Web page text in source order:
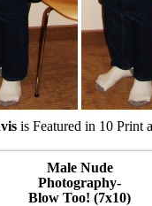
is Featured in 10 Print
Male Nude
Photography-
Blow Too! (7x10)